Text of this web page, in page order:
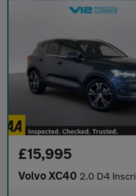
£15,995
Volvo XC40 2.0 D4 Inscription Pro SUV